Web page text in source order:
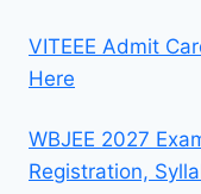
VITEEE Admit
Here
WBJEE 2027
Registration,